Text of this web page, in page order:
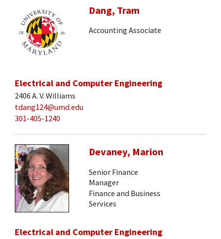
Dang, Tram
Accounting Associate
Electrical and Computer Engineering
2406 A. V. Williams
tdang124@umd.edu
301-405-1240
Devaney, Marion
Senior Finance
Manager
Finance and Business
Services
Electrical and Computer Engineering